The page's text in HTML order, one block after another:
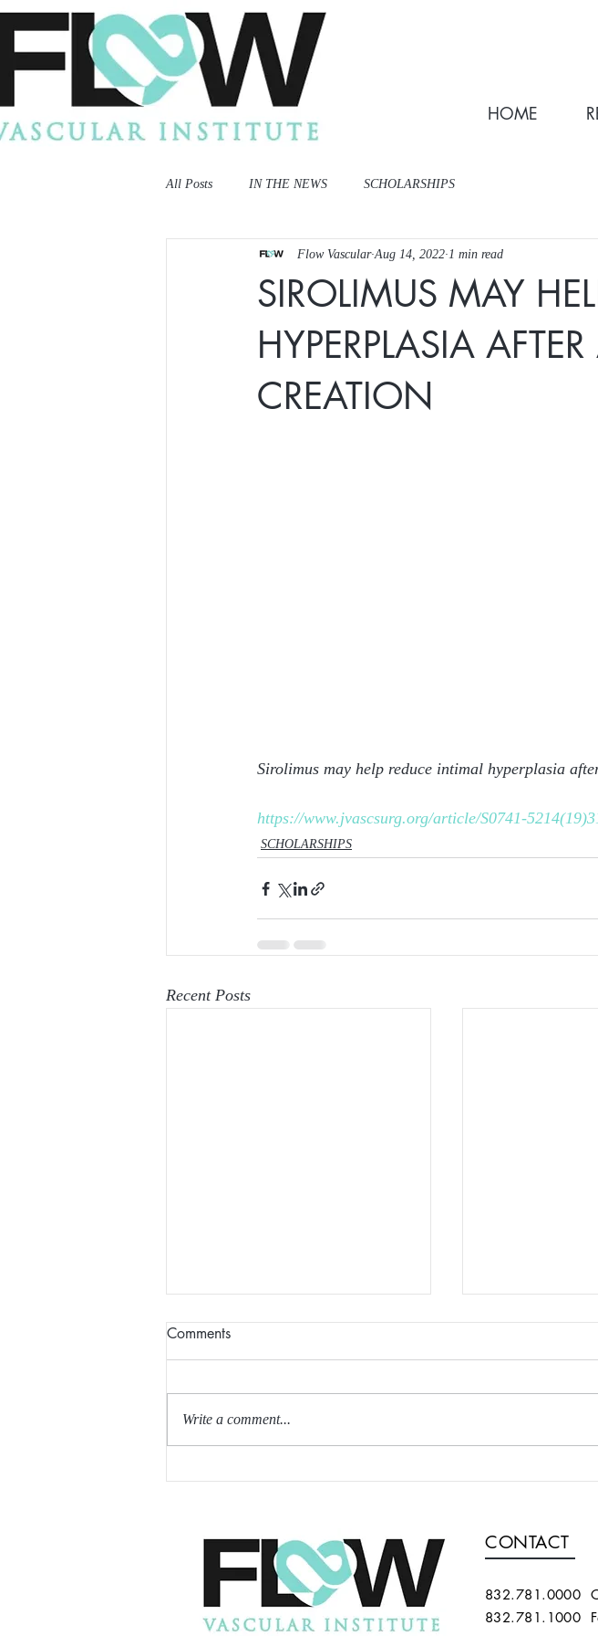
HOME
All Posts IN THE NEWS SCHOLARSHIPS
SIROLIMUS MAY
HYPERPLASIA
CREATION
Flow Vascular Aug 14, 2022 1 min read
Sirolimus may help reduce intimal hyperplasia
https://www.jvascsurg.org/article/S0741-
SCHOLARSHIPS
Recent Posts
THAT IS TOO
Comments
Write a comment...
CONTACT
832.781.0000
832.781.1000